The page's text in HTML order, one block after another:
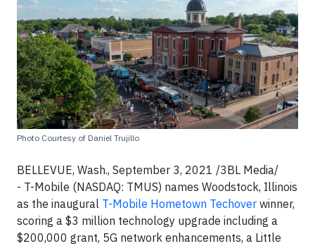
Photo Courtesy of Daniel Trujillo
BELLEVUE, Wash., September 3, 2021 /3BL Media/
- T-Mobile (NASDAQ: TMUS) names Woodstock, Illinois
as the inaugural T-Mobile Hometown Techover winner,
scoring a $3 million technology upgrade including a
$200,000 grant, 5G network enhancements, a Little